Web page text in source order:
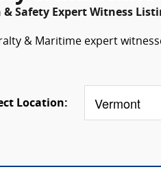
Safety Expert Witness
& Maritime expert
Location: